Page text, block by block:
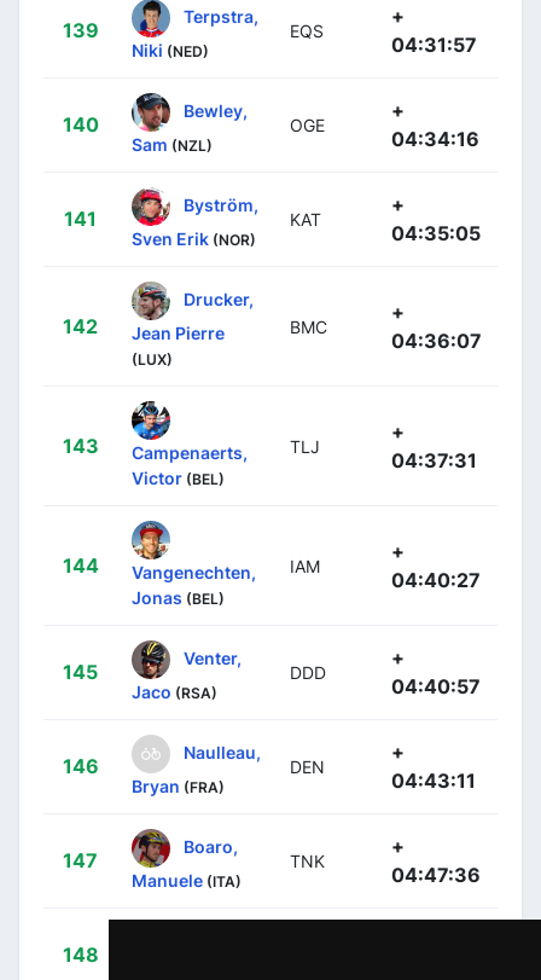
139
Terpstra,
Niki (NED)
EQS
+
04:31:57
140
Bewley,
Sam (NZL)
OGE
+
04:34:16
141
Byström,
Sven Erik (NOR)
KAT
+
04:35:05
142
Drucker,
Jean Pierre
(LUX)
BMC
+
04:36:07
143
Campenaerts,
Victor (BEL)
TLJ
+
04:37:31
144
Vangenechten,
Jonas (BEL)
IAM
+
04:40:27
145
Venter,
Jaco (RSA)
DDD
+
04:40:57
146
Naulleau,
Bryan (FRA)
DEN
+
04:43:11
147
Boaro,
Manuele (ITA)
TNK
+
04:47:36
148